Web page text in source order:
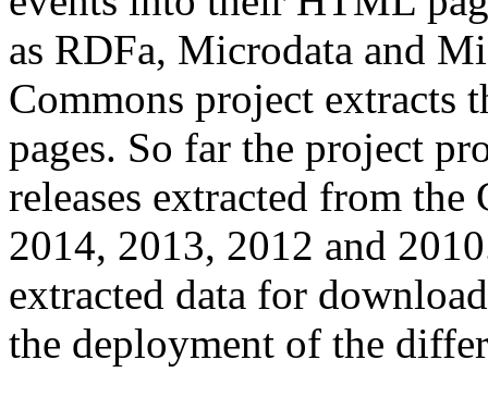
as RDFa, Microdata and
Commons project extracts
pages. So far the project
releases extracted from
2014, 2013, 2012 and
extracted data for
the deployment of the